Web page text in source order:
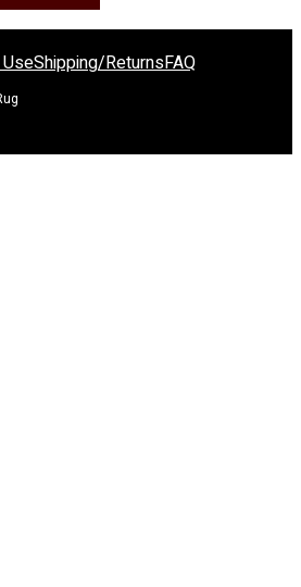
Shipping/ReturnsFAQ